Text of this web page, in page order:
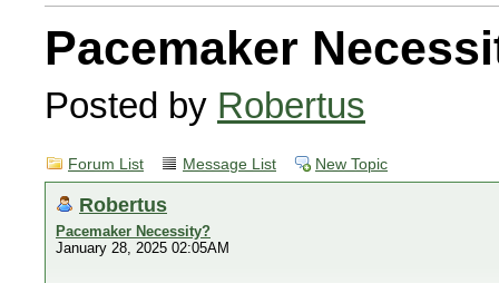
Pacemaker
Posted by Robertus
Forum List Message List New Topic
Robertus
Pacemaker Necessity?
January 28, 2025 02:05AM